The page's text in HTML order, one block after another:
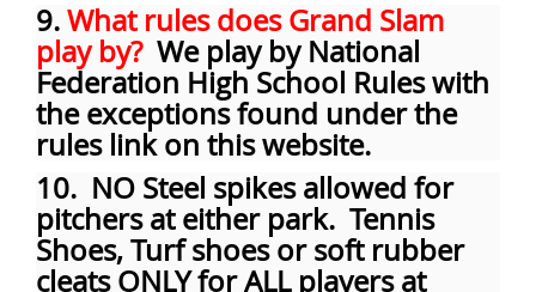
9.What rules does Grand Slam
play by? We play by National
Federation High School Rules with
the exceptions found under the
rules link on this website.
10. NO Steel spikes allowed for
pitchers at either park. Tennis
Shoes, Turf shoes or soft rubber
cleats ONLY for ALL players at